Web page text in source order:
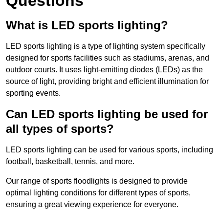
What is LED sports lighting?
LED sports lighting is a type of lighting system specifically
designed for sports facilities such as stadiums, arenas, and
outdoor courts. It uses light-emitting diodes (LEDs) as the
source of light, providing bright and efficient illumination for
sporting events.
Can LED sports lighting be used for
all types of sports?
LED sports lighting can be used for various sports, including
football, basketball, tennis, and more.
Our range of sports floodlights is designed to provide
optimal lighting conditions for different types of sports,
ensuring a great viewing experience for everyone.